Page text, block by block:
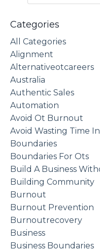
Categories
All Categories
Alignment
Alternativeotcareers
Australia
Authentic Sales
Automation
Avoid Ot Burnout
Avoid Wasting Time
Boundaries
Boundaries For Ots
Build A Business
Building Community
Burnout
Burnout Prevention
Burnoutrecovery
Business
Business Boundaries